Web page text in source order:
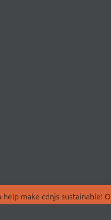
make cdnjs sustainable!